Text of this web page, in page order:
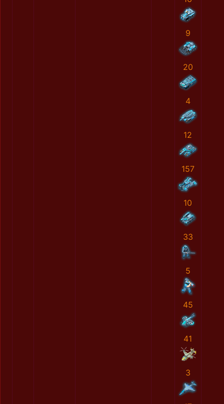
9
20
4
12
157
10
33
5
45
41
3